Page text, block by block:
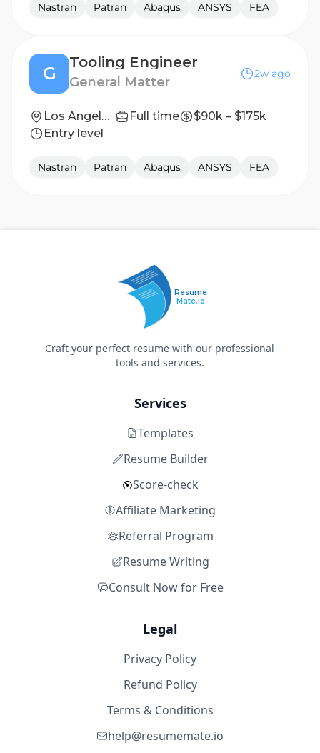
Nastran Patran Abaqus ANSYS FEA
G
Tooling Engineer
General Matter
2w ago
Los Angeles, CA Full time
$90k – $175k
Entry level
Nastran Patran Abaqus ANSYS FEA
Resume
Mate.io
Craft your perfect resume with our professional
tools and services.
Services
Templates
Resume Builder
Score-check
Affiliate Marketing
Referral Program
Resume Writing
Consult Now for Free
Legal
Privacy Policy
Refund Policy
Terms & Conditions
help@resumemate.io